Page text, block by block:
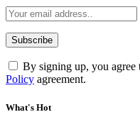
By signing up, you agree
Policy agreement.
What's Hot